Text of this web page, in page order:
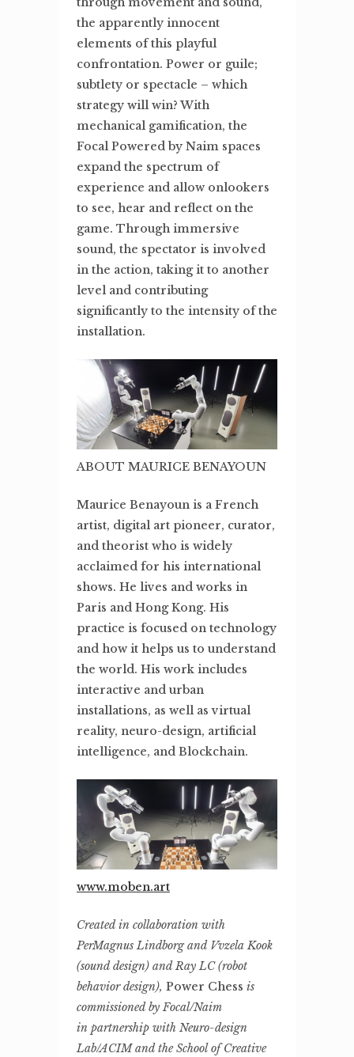
the apparently innocent
elements of this playful
confrontation. Power or guile;
subtlety or spectacle – which
strategy will win? With
mechanical gamification, the
Focal Powered by Naim spaces
expand the spectrum of
experience and allow onlookers
to see, hear and reflect on the
game. Through immersive
sound, the spectator is involved
in the action, taking it to another
level and contributing
significantly to the intensity of the
installation.
ABOUT MAURICE BENAYOUN
Maurice Benayoun is a French
artist, digital art pioneer, curator,
and theorist who is widely
acclaimed for his international
shows. He lives and works in
Paris and Hong Kong. His
practice is focused on technology
and how it helps us to understand
the world. His work includes
interactive and urban
installations, as well as virtual
reality, neuro-design, artificial
intelligence, and Blockchain.
www.moben.art
Created in collaboration with
PerMagnus Lindborg and Vvzela Kook
(sound design) and Ray LC (robot
behaviordesign), Power Chess is
commissioned by Focal/Naim
in partnership with Neuro-design
Lab/ACIM and the School ofCreative